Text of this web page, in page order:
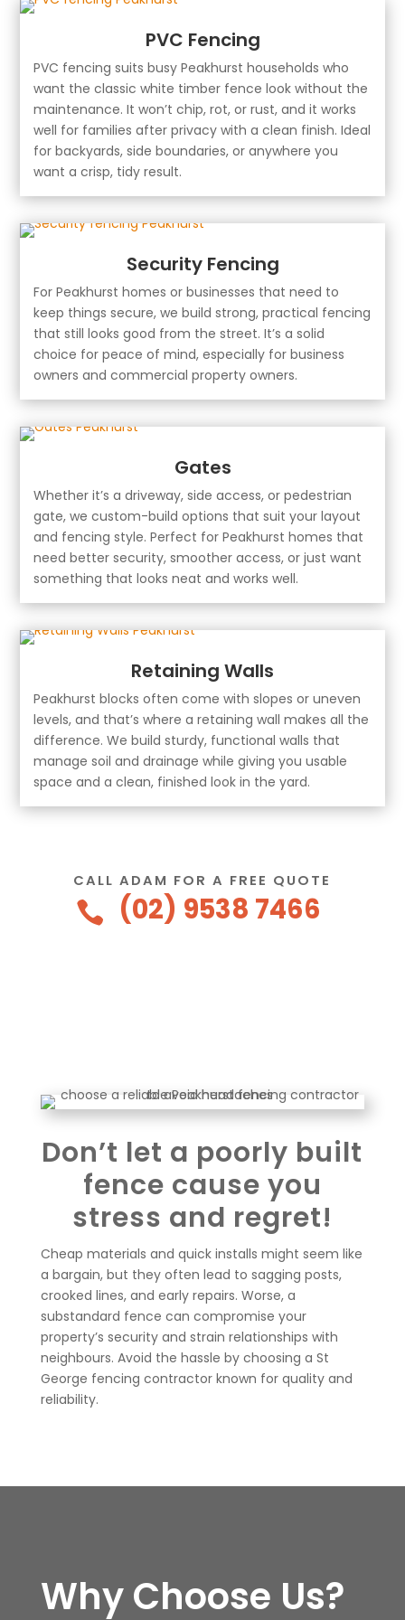
PVC Fencing
PVC fencing suits busy Peakhurst households who
want the classic white timber fence look without the
maintenance. It won’t chip, rot, or rust, and it works
well for families after privacy with a clean finish. Ideal
for backyards, side boundaries, or anywhere you
want a crisp, tidy result.
Security Fencing
For Peakhurst homes or businesses that need to
keep things secure, we build strong, practical fencing
that still looks good from the street. It’s a solid
choice for peace of mind, especially for business
owners and commercial property owners.
Gates
Whether it’s a driveway, side access, or pedestrian
gate, we custom-build options that suit your layout
and fencing style. Perfect for Peakhurst homes that
need better security, smoother access, or just want
something that looks neat and works well.
Retaining Walls
Peakhurst blocks often come with slopes or uneven
levels, and that’s where a retaining wall makes all the
difference. We build sturdy, functional walls that
manage soil and drainage while giving you usable
space and a clean, finished look in the yard.
CALL ADAM FOR A FREE QUOTE
 (02) 9538 7466
Don’t let a poorly built
fence cause you
stress and regret!
Cheap materials and quick installs might seem like
a bargain, but they often lead to sagging posts,
crooked lines, and early repairs. Worse, a
substandard fence can compromise your
property’s security and strain relationships with
neighbours. Avoid the hassle by choosing a St
George fencing contractor known for quality and
reliability.
Why Choose Us?